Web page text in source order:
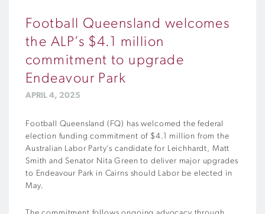
Football Queensland welcomes
the ALP’s $4.1 million
commitment to upgrade
Endeavour Park
APRIL 4, 2025
Football Queensland (FQ) has welcomed the federal
election funding commitment of $4.1 million from the
Australian Labor Party’s candidate for Leichhardt, Matt
Smith and Senator Nita Green to deliver major upgrades
to Endeavour Park in Cairns should Labor be elected in
May.